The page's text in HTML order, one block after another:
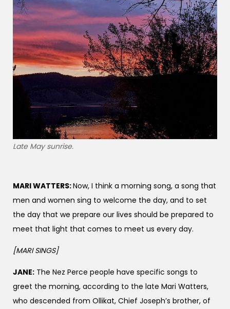
Late May sunrise.
MARI WATTERS:Now, I think a morning song, a song that
men and women sing to welcome the day, and to set
the day that we prepare our lives should be prepared to
meet that light that comes to meet us every day.
[MARI SINGS]
JANE: The Nez Perce people have specific songs to
greet the morning, according to the late Mari Watters,
who descended from Ollikat, Chief Joseph’s brother, of